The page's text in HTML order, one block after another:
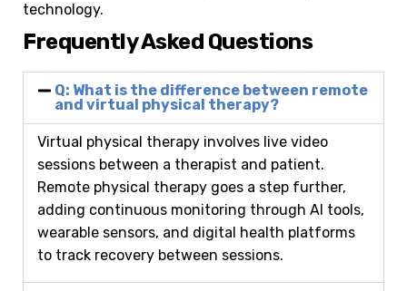
technology.
Frequently Asked Questions
Q: What is the difference between remote
and virtual physical therapy?
Virtual physical therapy involves live video
sessions between a therapist and patient.
Remote physical therapy goes a step further,
adding continuous monitoring through AI tools,
wearable sensors, and digital health platforms
to track recovery between sessions.